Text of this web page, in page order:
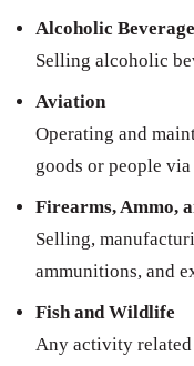
Alcoholic
Selling alcoholic
Aviation
Operating and
goods or people via
Firearms, Ammo,
Selling,
ammunitions, and
Fish and Wildlife
Any activity